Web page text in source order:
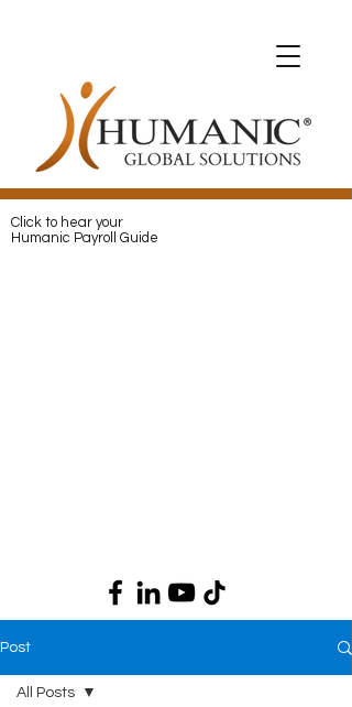
Pay and
your Expats with
Humanic
Click to hear your
Humanic Payroll Guide
Post
All Posts